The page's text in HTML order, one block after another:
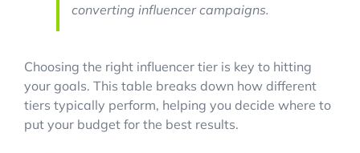
converting influencer campaigns.
Choosing the right influencer tier is key to hitting
your goals. This table breaks down how different
tiers typically perform, helping you decide where to
put your budget for the best results.